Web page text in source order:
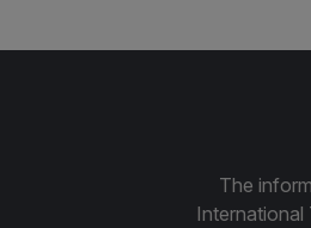
The
International